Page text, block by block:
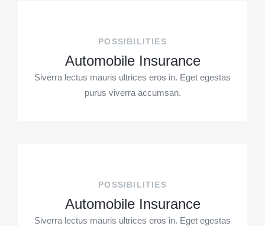
POSSIBILITIES
Automobile Insurance
Siverra lectus mauris ultrices eros in. Eget egestas
purus viverra accumsan.
POSSIBILITIES
Automobile Insurance
Siverra lectus mauris ultrices eros in. Eget egestas